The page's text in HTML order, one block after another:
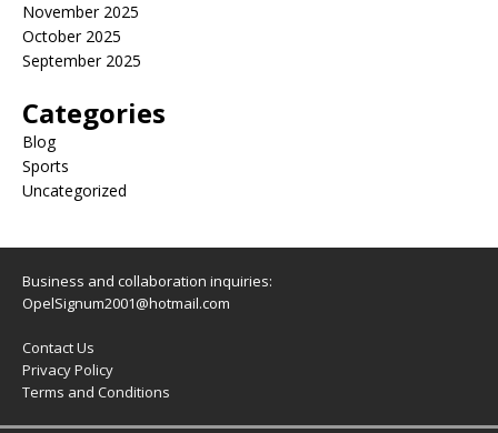
November 2025
October 2025
September 2025
Categories
Blog
Sports
Uncategorized
Business and collaboration inquiries:
OpelSignum2001@hotmail.com
Contact Us
Privacy Policy
Terms and Conditions